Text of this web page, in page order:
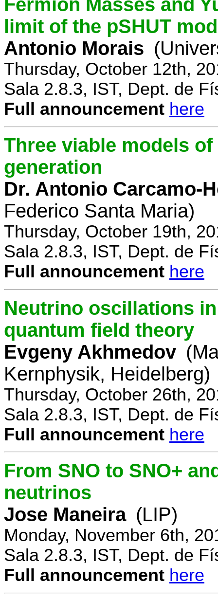
Fermion Masses and
limit of the pSHUT
Antonio Morais
Thursday, October 12th,
Sala 2.8.3, IST, Dept. de
Full announcement here
Three viable models
generation
Dr. Antonio Carcamo-
Federico Santa Maria)
Thursday, October 19th,
Sala 2.8.3, IST, Dept. de
Full announcement here
Neutrino oscillations
quantum field theory
Evgeny Akhmedov
Kernphysik, Heidelberg)
Thursday, October 26th,
Sala 2.8.3, IST, Dept. de
Full announcement here
From SNO to SNO+
neutrinos
Jose Maneira (LIP)
Monday, November 6th,
Sala 2.8.3, IST, Dept. de
Full announcement here